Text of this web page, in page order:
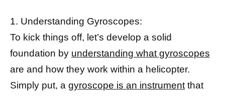
1. Understanding Gyroscopes:
To kick things off, let’s develop a solid
foundation by understanding what gyroscopes
are and how they work within a helicopter.
Simply put, a gyroscope is an instrument that